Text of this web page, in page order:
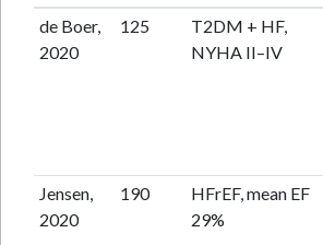
de Boer,
2020
125
T2DM + HF,
NYHA II–IV
Jensen,
2020
190
HFrEF, mean EF
29%